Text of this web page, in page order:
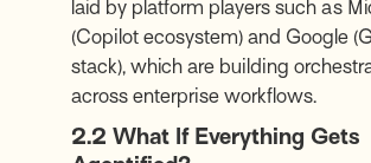
laid by platform players such as
(Copilot ecosystem) and Google
stack), which are building
across enterprise workflows.
2.2 What If Everything Gets